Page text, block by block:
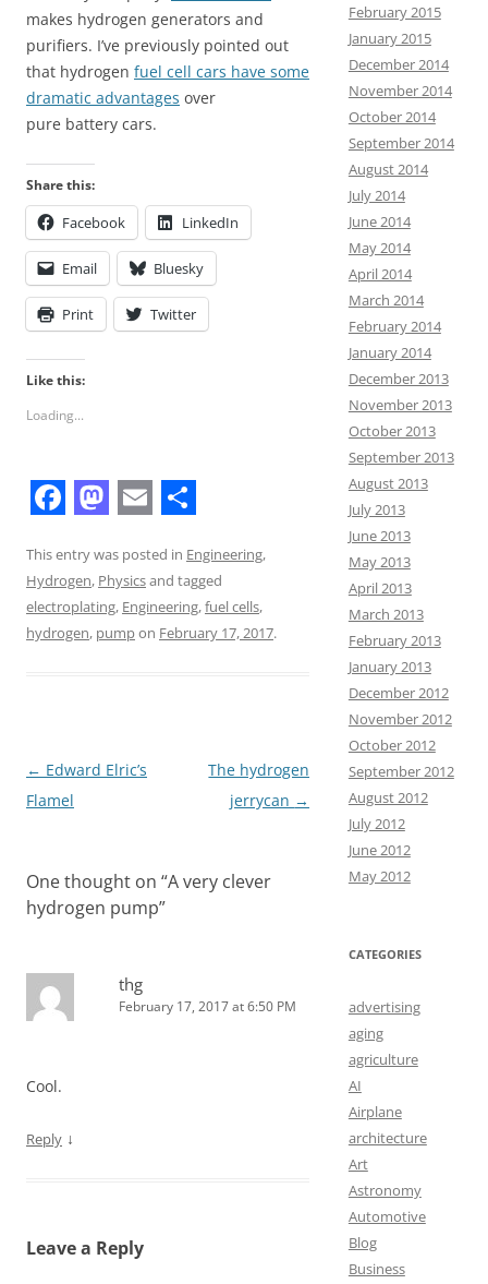
makes hydrogen generators and
purifiers. I’ve previously pointed out
that hydrogen fuel cell cars have some
dramatic advantages over
pure battery cars.
Share this:
Facebook LinkedIn
Email Bluesky
Print Twitter
Like this:
Loading...
a
c
e
k
a
s
t
n
m
a
i
h
a
r
This entry was posted in Engineering,
Hydrogen, Physicsand tagged
electroplating, Engineering,fuel cells,
hydrogen, pumpon February 17, 2017.
Post
navigation
← Edward Elric’s
Flamel
The hydrogen
jerrycan →
One thought on “A very clever
hydrogen pump”
thg
February 17, 2017 at 6:50 PM
Cool.
Reply ↓
Leave a Reply
February 2015
January 2015
December 2014
November 2014
October 2014
September 2014
August 2014
July 2014
June 2014
May 2014
April 2014
March 2014
February 2014
January 2014
December 2013
November 2013
October 2013
September 2013
August 2013
July 2013
June 2013
May 2013
April 2013
March 2013
February 2013
January 2013
December 2012
November 2012
October 2012
September 2012
August 2012
July 2012
June 2012
May 2012
CATEGORIES
advertising
aging
agriculture
AI
Airplane
architecture
Art
Astronomy
Automotive
Blog
Business